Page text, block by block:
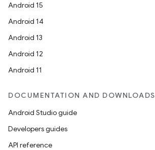
Android 15
Android 14
Android 13
Android 12
Android 11
DOCUMENTATION AND DOWNLOADS
Android Studio guide
Developers guides
API reference